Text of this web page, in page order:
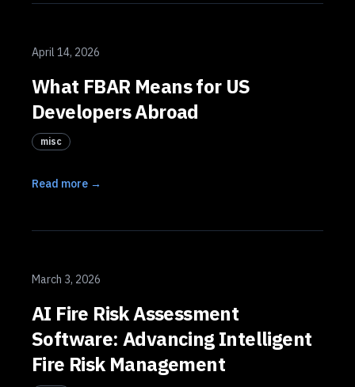
April 14, 2026
What FBAR Means for US
Developers Abroad
misc
Read more →
March 3, 2026
AI Fire Risk Assessment
Software: Advancing Intelligent
Fire Risk Management